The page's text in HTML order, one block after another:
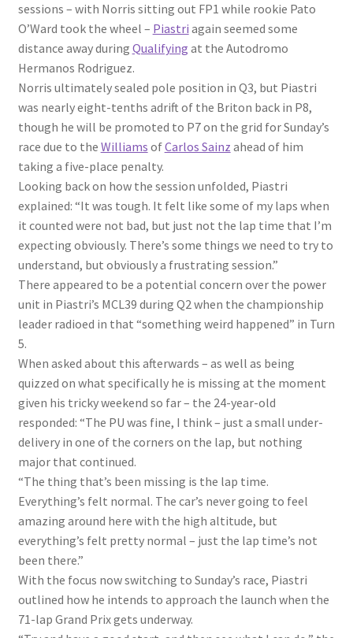
sessions – with Norris sitting out FP1 while rookie Pato
O’Ward took the wheel – Piastri again seemed some
distance away during Qualifying at the Autodromo
Hermanos Rodriguez.
Norris ultimately sealed pole position in Q3, but Piastri
was nearly eight-tenths adrift of the Briton back in P8,
though he will be promoted to P7 on the grid for Sunday’s
race due to the Williams ofCarlos Sainz ahead of him
taking a five-place penalty.
Looking back on how the session unfolded, Piastri
explained: “It was tough. It felt like some of my laps when
it counted were not bad, but just not the lap time that I’m
expecting obviously. There’s some things we need to try to
understand, but obviously a frustrating session.”
There appeared to be a potential concern over the power
unit in Piastri’s MCL39 during Q2 when the championship
leader radioed in that “something weird happened” in Turn
5.
When asked about this afterwards – as well as being
quizzed on what specifically he is missing at the moment
given his tricky weekend so far – the 24-year-old
responded: “The PU was fine, I think – just a small under-
delivery in one of the corners on the lap, but nothing
major that continued.
“The thing that’s been missing is the lap time.
Everything’s felt normal. The car’s never going to feel
amazing around here with the high altitude, but
everything’s felt pretty normal – just the lap time’s not
been there.”
With the focus now switching to Sunday’s race, Piastri
outlined how he intends to approach the launch when the
71-lap Grand Prix gets underway.